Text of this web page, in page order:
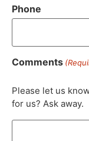
Phone
Comments
Please let us
for us? Ask away.